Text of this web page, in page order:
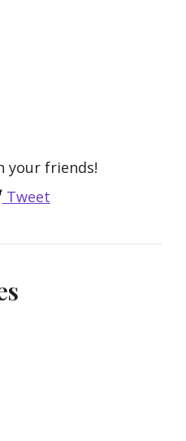
your friends!
Tweet